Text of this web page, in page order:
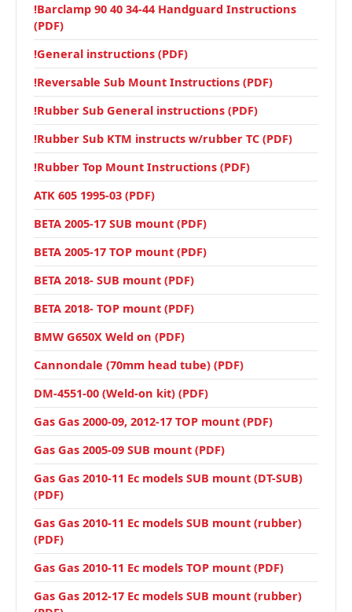
!Barclamp 90 40 34-44 Handguard Instructions
(PDF)
!General instructions (PDF)
!Reversable Sub Mount Instructions (PDF)
!Rubber Sub General instructions (PDF)
!Rubber Sub KTM instructs w/rubber TC (PDF)
!Rubber Top Mount Instructions (PDF)
ATK 605 1995-03 (PDF)
BETA 2005-17 SUB mount (PDF)
BETA 2005-17 TOP mount (PDF)
BETA 2018- SUB mount (PDF)
BETA 2018- TOP mount (PDF)
BMW G650X Weld on (PDF)
Cannondale (70mm head tube) (PDF)
DM-4551-00 (Weld-on kit) (PDF)
Gas Gas 2000-09, 2012-17 TOP mount (PDF)
Gas Gas 2005-09 SUB mount (PDF)
Gas Gas 2010-11 Ec models SUB mount (DT-SUB)
(PDF)
Gas Gas 2010-11 Ec models SUB mount (rubber)
(PDF)
Gas Gas 2010-11 Ec models TOP mount (PDF)
Gas Gas 2012-17 Ec models SUB mount (rubber)